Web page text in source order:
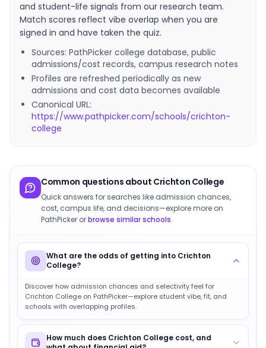
and student-life signals from our research team.
Match scores reflect vibe overlap when you are
signed in and have taken the quiz.
Sources: PathPicker college database, public
admissions/cost records, campus research notes
Profiles are refreshed periodically as new
admissions and cost data becomes available
Canonical URL:
https://www.pathpicker.com/schools/crichton-
college
Common questions about Crichton College
Quick answers for searches like admission chances,
cost, campus life, and decisions—explore more on
PathPicker orbrowse similar schools.
What are the odds of getting into Crichton
College?
Discover how admission chances and selectivity feel for
Crichton College on PathPicker—explore student vibe, fit, and
schools with overlapping profiles.
How much does Crichton College cost, and